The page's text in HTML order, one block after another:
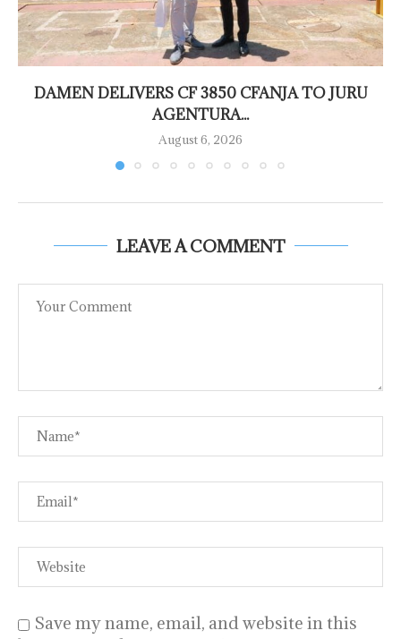
DAMEN DELIVERS CF 3850 CFANJA TO JURU
AGENTURA...
August 6, 2026
LEAVE A COMMENT
Save my name, email, and website in this